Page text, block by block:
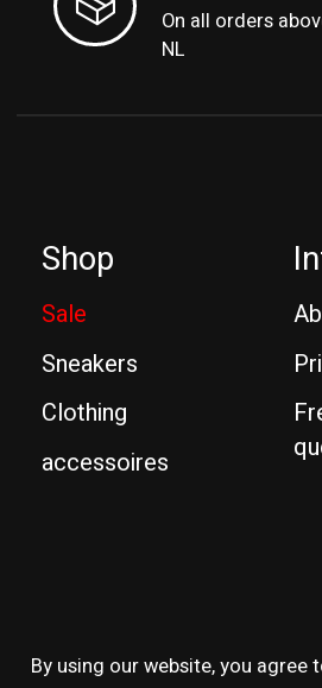
On all orders
NL
Shop
Sale
Sneakers
Clothing
accessoires
By using our website, you